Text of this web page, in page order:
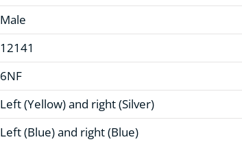
Male
12141
6NF
Left (Yellow)and right (Silver)
Left (Blue)and right (Blue)